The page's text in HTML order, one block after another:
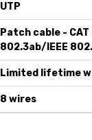
UTP
Patch cable - CAT
802.3ab/IEEE
Limited lifetime
8 wires